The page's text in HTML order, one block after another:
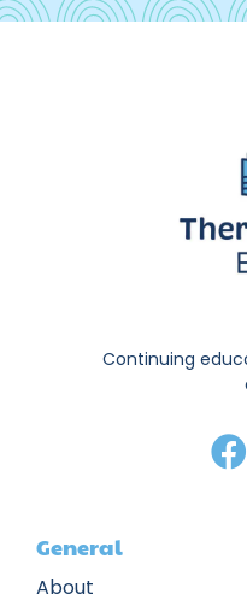
Continuing
General
About